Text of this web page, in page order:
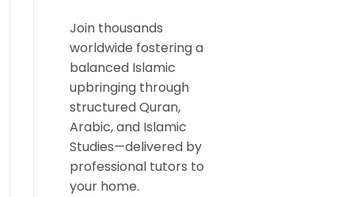
Join thousands
worldwide fostering a
balanced Islamic
upbringing through
structured Quran,
Arabic, and Islamic
Studies—delivered by
professional tutors to
your home.